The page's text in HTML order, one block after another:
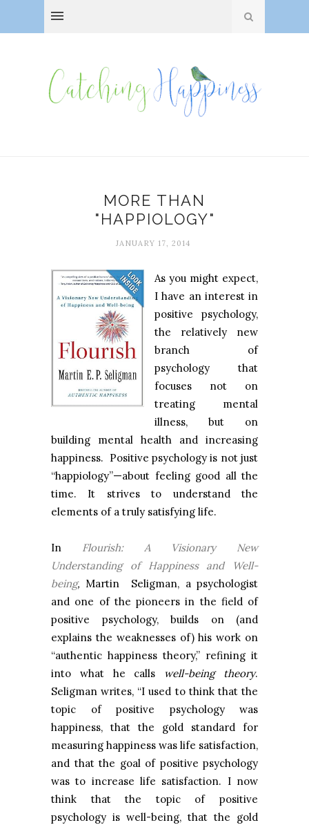
MORE THAN
"HAPPIOLOGY"
JANUARY 17, 2014
As you might expect,
I have an interest in
positive psychology,
the relatively new
branch of
psychology that
focuses not on
treating mental
illness, but on
building mental health and increasing
happiness. Positive psychology is not just
“happiology”—about feeling good all the
time. It strives to understand the
elements of a truly satisfying life.
In Flourish: A Visionary New
Understanding of Happiness and Well-
being, Martin Seligman, a psychologist
and one of the pioneers in the field of
positive psychology, builds on (and
explains the weaknesses of) his work on
“authentic happiness theory,” refining it
into what he calls well-being theory.
Seligman writes, “I used to think that the
topic of positive psychology was
happiness, that the gold standard for
measuring happiness was life satisfaction,
and that the goal of positive psychology
was to increase life satisfaction. I now
think that the topic of positive
psychology is well-being, that the gold